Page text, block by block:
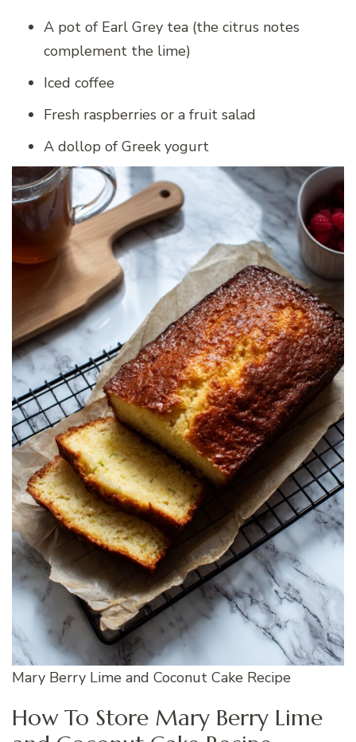
A pot of Earl Grey tea (the citrus notes
complement the lime)
Iced coffee
Fresh raspberries or a fruit salad
A dollop of Greek yogurt
Mary Berry Lime and Coconut Cake Recipe
How To Store Mary Berry Lime